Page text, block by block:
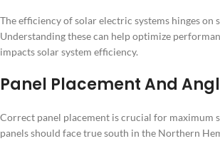
The efficiency of solar electric systems hinges on
Understanding these can help optimize
impacts solar system efficiency.
Panel Placement And
Correct panel placement is crucial for maximum
panels should face true south in the Northern